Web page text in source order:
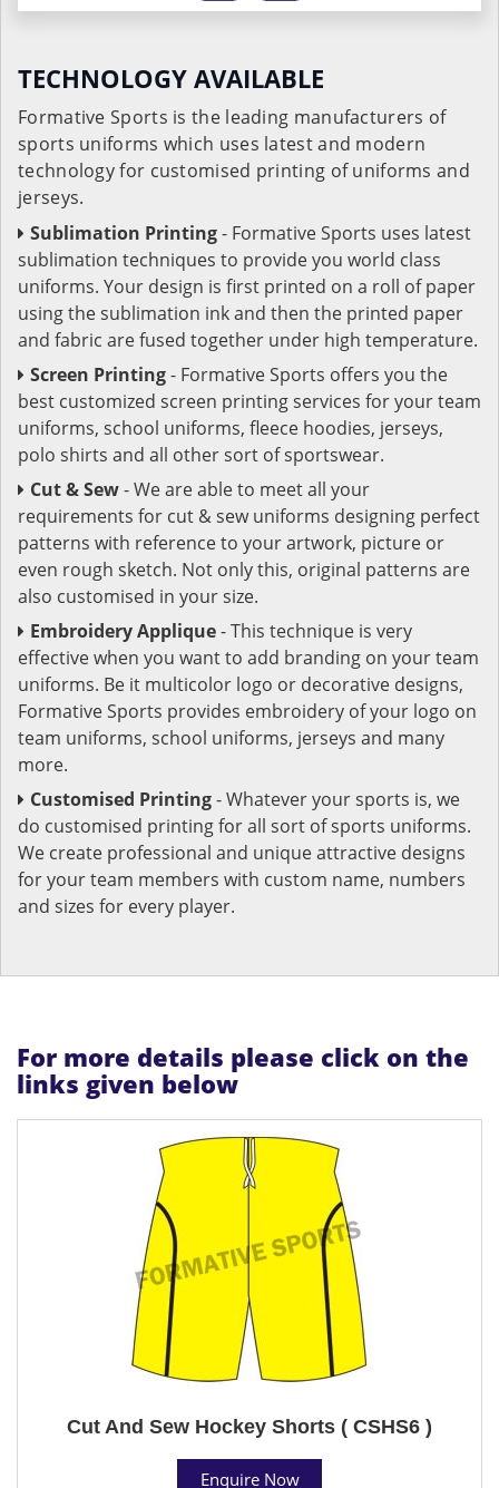
TECHNOLOGY AVAILABLE
Formative Sports is the leading manufacturers of
sports uniforms which uses latest and modern
technology for customised printing of uniforms and
jerseys.
Sublimation Printing- Formative Sports uses latest
sublimation techniques to provide you world class
uniforms. Your design is first printed on a roll of paper
using the sublimation ink and then the printed paper
and fabric are fused together under high temperature.
Screen Printing- Formative Sports offers you the
best customized screen printing services for your team
uniforms, school uniforms, fleece hoodies, jerseys,
polo shirts and all other sort of sportswear.
Cut & Sew- We are able to meet all your
requirements for cut & sew uniforms designing perfect
patterns with reference to your artwork, picture or
even rough sketch. Not only this, original patterns are
also customised in your size.
Embroidery Applique- This technique is very
effective when you want to add branding on your team
uniforms. Be it multicolor logo or decorative designs,
Formative Sports provides embroidery of your logo on
team uniforms, school uniforms, jerseys and many
more.
Customised Printing- Whatever your sports is, we
do customised printing for all sort of sports uniforms.
We create professional and unique attractive designs
for your team members with custom name, numbers
and sizes for every player.
For more details please click on the
links given below
Cut And Sew Hockey Shorts ( CSHS6 )
Enquire Now